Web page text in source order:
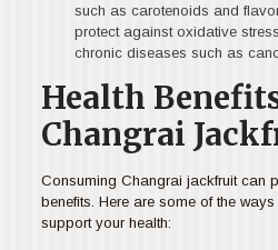
such as carotenoids and
protect against oxidative
chronic diseases such as
Health
Changrai
Consuming Changrai jackfruit can
benefits. Here are some of the
support your health: